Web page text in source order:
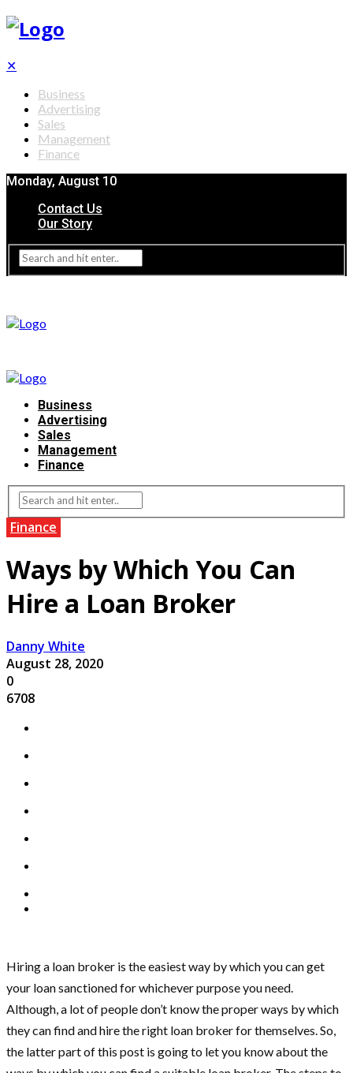
✕
Business
Advertising
Sales
Management
Finance
Monday, August 10
Contact Us
Our Story
Business
Advertising
Sales
Management
Finance
Finance
Ways by Which You Can
Hire a Loan Broker
Danny White
August 28, 2020
0
6708
Hiring a loan broker is the easiest way by which you can get
your loan sanctioned for whichever purpose you need.
Although, a lot of people don’t know the proper ways by which
they can find and hire the right loan broker for themselves. So,
the latter part of this post is going to let you know about the